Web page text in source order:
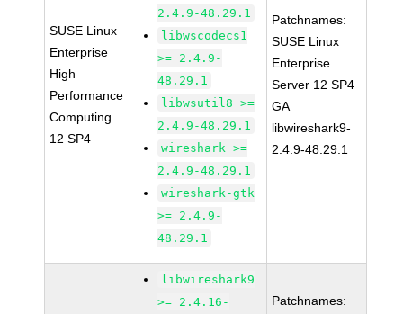
SUSE Linux
Enterprise
High
Performance
Computing
12 SP4
2.4.9-48.29.1
libwscodecs1
>= 2.4.9-
48.29.1
libwsutil8 >=
2.4.9-48.29.1
wireshark >=
2.4.9-48.29.1
wireshark-gtk
>= 2.4.9-
48.29.1
Patchnames:
SUSE Linux
Enterprise
Server 12 SP4
GA
libwireshark9-
2.4.9-48.29.1
libwireshark9
>= 2.4.16-
Patchnames: